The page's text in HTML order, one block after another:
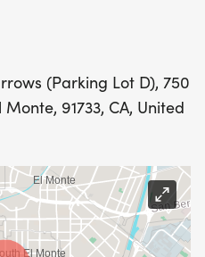
(Parking Lot D), 750
91733, CA, United